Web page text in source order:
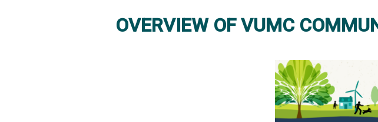
OVERVIEW OF VUMC